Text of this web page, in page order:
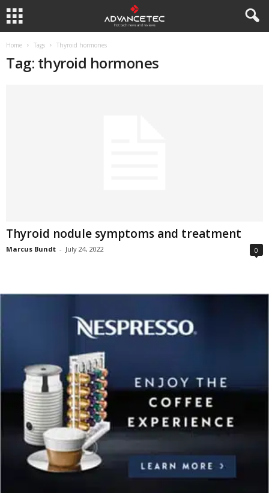
Home Tags Thyroid hormones
Tag: thyroid hormones
Thyroid nodule symptoms and treatment
Marcus Bundt - July 24, 2022 0